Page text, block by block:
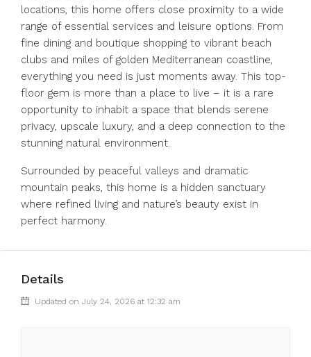
locations, this home offers close proximity to a wide
range of essential services and leisure options. From
fine dining and boutique shopping to vibrant beach
clubs and miles of golden Mediterranean coastline,
everything you need is just moments away. This top-
floor gem is more than a place to live – it is a rare
opportunity to inhabit a space that blends serene
privacy, upscale luxury, and a deep connection to the
stunning natural environment.
Surrounded by peaceful valleys and dramatic
mountain peaks, this home is a hidden sanctuary
where refined living and nature’s beauty exist in
perfect harmony.
Details
Updated on July 24, 2026 at 12:32 am